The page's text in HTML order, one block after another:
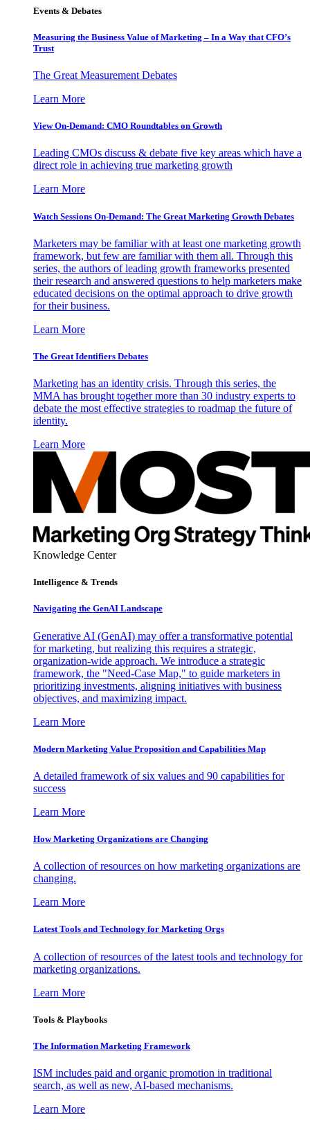
Events & Debates
Measuring the Business Value of Marketing – In a Way that CFO’s
Trust
The Great Measurement Debates
Learn More
View On-Demand: CMO Roundtables on Growth
Leading CMOs discuss & debate five key areas which have a
direct role in achieving true marketing growth
Learn More
Watch Sessions On-Demand: The Great Marketing Growth Debates
Marketers may be familiar with at least one marketing growth
framework, but few are familiar with them all. Through this
series, the authors of leading growth frameworks presented
their research and answered questions to help marketers make
educated decisions on the optimal approach to drive growth
for their business.
Learn More
The Great Identifiers Debates
Marketing has an identity crisis. Through this series, the
MMA has brought together more than 30 industry experts to
debate the most effective strategies to roadmap the future of
identity.
Learn More
Knowledge Center
Intelligence & Trends
Navigating the GenAI Landscape
Generative AI (GenAI) may offer a transformative potential
for marketing, but realizing this requires a strategic,
organization-wide approach. We introduce a strategic
framework, the "Need-Case Map," to guide marketers in
prioritizing investments, aligning initiatives with business
objectives, and maximizing impact.
Learn More
Modern Marketing Value Proposition and Capabilities Map
A detailed framework of six values and 90 capabilities for
success
Learn More
How Marketing Organizations are Changing
A collection of resources on how marketing organizations are
changing.
Learn More
Latest Tools and Technology for Marketing Orgs
A collection of resources of the latest tools and technology for
marketing organizations.
Learn More
Tools & Playbooks
The Information Marketing Framework
ISM includes paid and organic promotion in traditional
search, as well as new, AI-based mechanisms.
Learn More